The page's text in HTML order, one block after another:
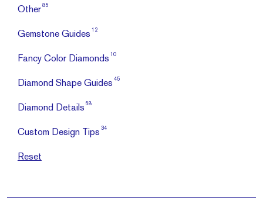
Other 85
Gemstone Guides 12
Fancy Color Diamonds 10
Diamond Shape Guides 45
Diamond Details 68
Custom Design Tips 34
Reset